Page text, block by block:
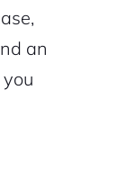
an
Service